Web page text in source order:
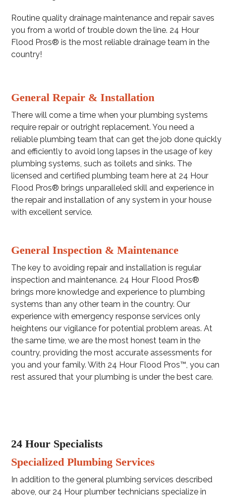
Routine quality drainage maintenance and repair saves
you from a world of trouble down the line. 24 Hour
Flood Pros® is the most reliable drainage team in the
country!
General Repair & Installation
There will come a time when your plumbing systems
require repair or outright replacement. You need a
reliable plumbing team that can get the job done quickly
and efficiently to avoid long lapses in the usage of key
plumbing systems, such as toilets and sinks. The
licensed and certified plumbing team here at 24 Hour
Flood Pros® brings unparalleled skill and experience in
the repair and installation of any system in your house
with excellent service.
General Inspection & Maintenance
The key to avoiding repair and installation is regular
inspection and maintenance. 24 Hour Flood Pros®
brings more knowledge and experience to plumbing
systems than any other team in the country. Our
experience with emergency response services only
heightens our vigilance for potential problem areas. At
the same time, we are the most honest team in the
country, providing the most accurate assessments for
you and your family. With 24 Hour Flood Pros™, you can
rest assured that your plumbing is under the best care.
24 Hour Specialists
Specialized Plumbing Services
In addition to the general plumbing services described
above, our 24 Hour plumber technicians specialize in